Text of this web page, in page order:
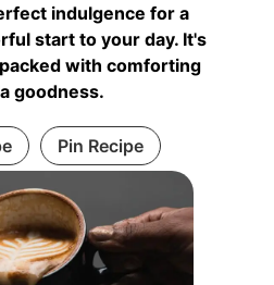
indulgence for a
start to your day. It's
with comforting
goodness.
Pin Recipe